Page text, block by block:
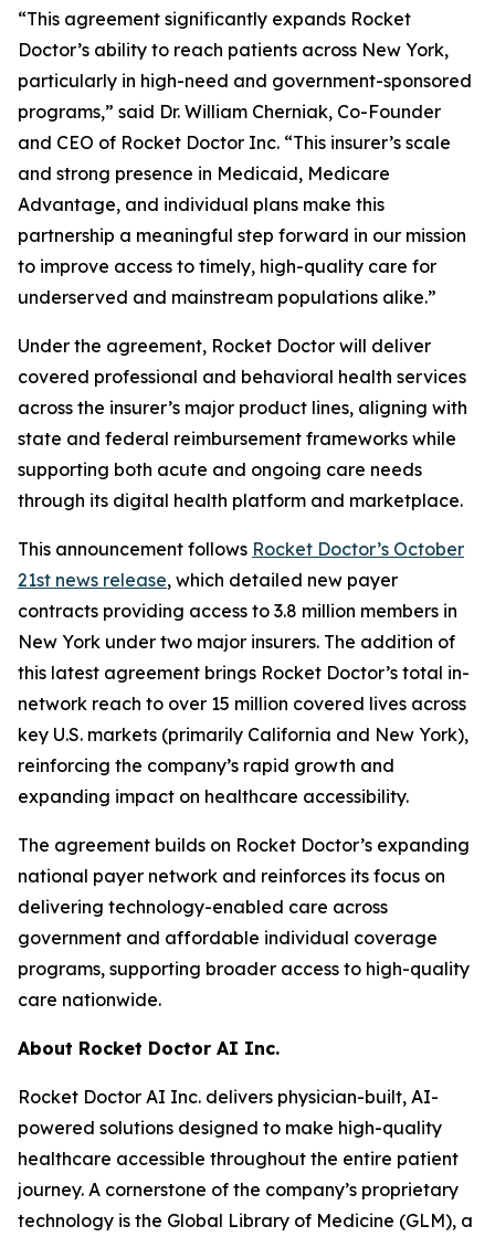
“This agreement significantly expands Rocket
Doctor’s ability to reach patients across New York,
particularly in high-need and government-sponsored
programs,” said Dr. William Cherniak, Co-Founder
and CEO of Rocket Doctor Inc. “This insurer’s scale
and strong presence in Medicaid, Medicare
Advantage, and individual plans make this
partnership a meaningful step forward in our mission
to improve access to timely, high-quality care for
underserved and mainstream populations alike.”
Under the agreement, Rocket Doctor will deliver
covered professional and behavioral health services
across the insurer’s major product lines, aligning with
state and federal reimbursement frameworks while
supporting both acute and ongoing care needs
through its digital health platform and marketplace.
This announcement follows Rocket Doctor’s October
21st news release, which detailed new payer
contracts providing access to 3.8 million members in
New York under two major insurers. The addition of
this latest agreement brings Rocket Doctor’s total in-
network reach to over 15 million covered lives across
key U.S. markets (primarily California and New York),
reinforcing the company’s rapid growth and
expanding impact on healthcare accessibility.
The agreement builds on Rocket Doctor’s expanding
national payer network and reinforces its focus on
delivering technology-enabled care across
government and affordable individual coverage
programs, supporting broader access to high-quality
care nationwide.
About Rocket Doctor AI Inc.
Rocket Doctor AI Inc. delivers physician-built, AI-
powered solutions designed to make high-quality
healthcare accessible throughout the entire patient
journey. A cornerstone of the company’s proprietary
technology is the Global Library of Medicine (GLM), a